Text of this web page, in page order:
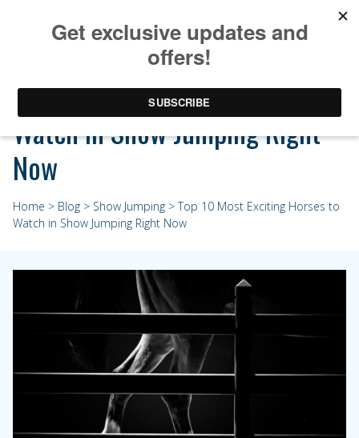
Top 10 Most Exciting Horses to
Watch in Show Jumping Right
Now
Home > Blog > Show Jumping > Top 10 Most Exciting Horses to
Watch in Show Jumping Right Now